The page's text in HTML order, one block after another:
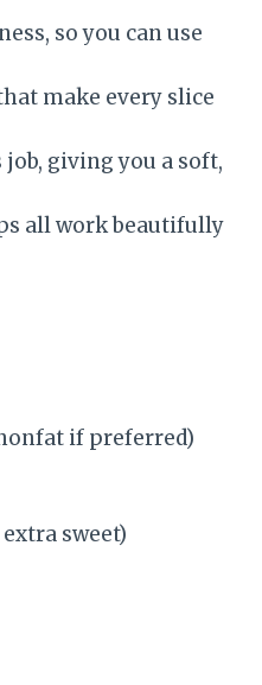
so you can use
make every slice
giving you a soft,
all work beautifully
if preferred)
sweet)